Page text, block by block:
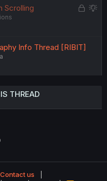
L
e
S
Scrolling
Info Thread [RIBIT]
THREAD
Contact us